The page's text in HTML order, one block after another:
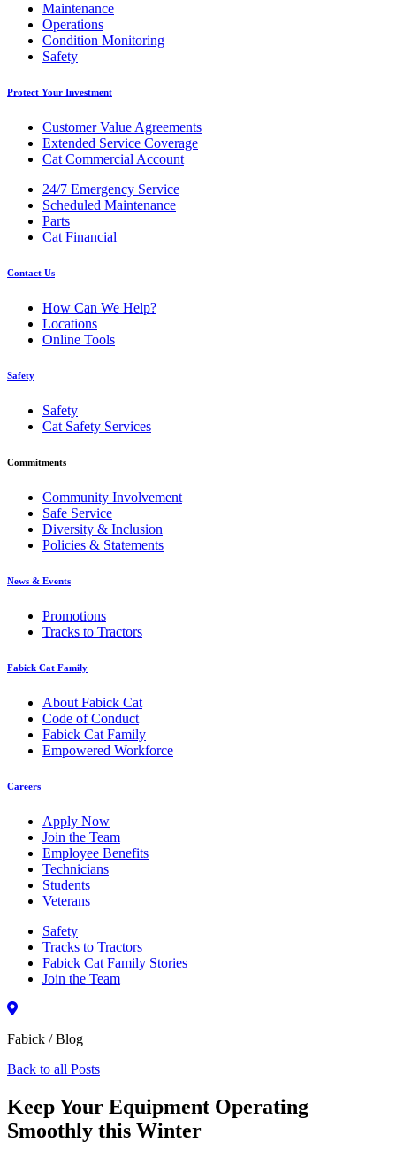
Maintenance
Operations
Condition Monitoring
Safety
Protect Your Investment
Customer Value Agreements
Extended Service Coverage
Cat Commercial Account
24/7 Emergency Service
Scheduled Maintenance
Parts
Cat Financial
Contact Us
How Can We Help?
Locations
Online Tools
Safety
Safety
Cat Safety Services
Commitments
Community Involvement
Safe Service
Diversity & Inclusion
Policies & Statements
News & Events
Promotions
Tracks to Tractors
Fabick Cat Family
About Fabick Cat
Code of Conduct
Fabick Cat Family
Empowered Workforce
Careers
Apply Now
Join the Team
Employee Benefits
Technicians
Students
Veterans
Safety
Tracks to Tractors
Fabick Cat Family Stories
Join the Team
Fabick / Blog
Back to all Posts
Keep Your Equipment Operating
Smoothly this Winter